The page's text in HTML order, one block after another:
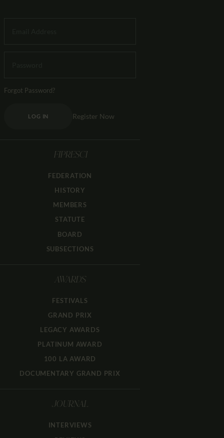
Forgot Password?
LOG IN Register Now
FIPRESCI
FEDERATION
HISTORY
MEMBERS
STATUTE
BOARD
SUBSECTIONS
AWARDS
FESTIVALS
GRAND PRIX
LEGACY AWARDS
PLATINUM AWARD
100 LA AWARD
DOCUMENTARY GRAND PRIX
JOURNAL
INTERVIEWS